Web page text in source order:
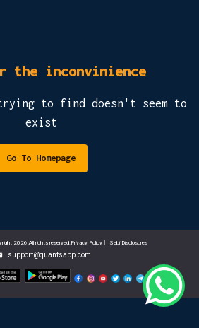
the inconvinience
to find doesn't seem to
exist
Go To Homepage
2026.All rights reserved.Privacy Policy Sebi Disclosures
support@quantsapp.com